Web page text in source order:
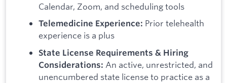
Calendar, Zoom, and scheduling tools
Telemedicine Experience: Prior telehealth
experience is a plus
State License Requirements & Hiring
Considerations: An active, unrestricted, and
unencumbered state license to practice as a